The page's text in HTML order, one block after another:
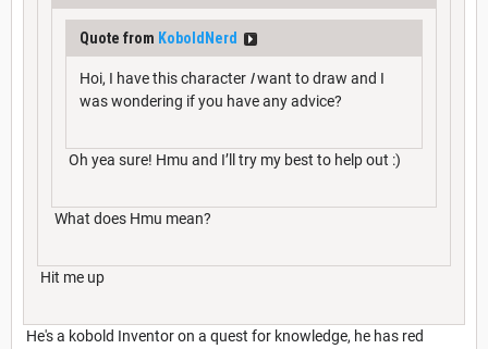
Quote from KoboldNerd
Hoi, I have this character Iwant to draw and I
was wondering if you have any advice?
Oh yea sure! Hmu and I’ll try my best to help out :)
What does Hmu mean?
Hit me up
He's a kobold Inventor on a quest for knowledge, he has red